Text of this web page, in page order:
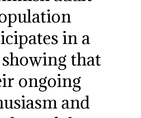
in a
that
ongoing
and